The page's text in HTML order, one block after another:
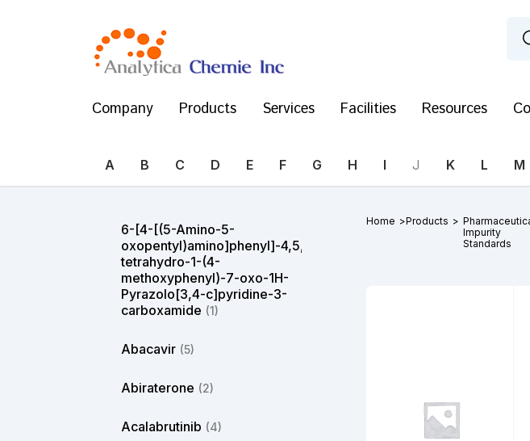
Company Products Services Facilities Resources
A B C D E F G H I J K L M
6-[4-[(5-Amino-5-
oxopentyl)amino]phenyl]-4,5,6,7-
tetrahydro-1-(4-
methoxyphenyl)-7-oxo-1H-
Pyrazolo[3,4-c]pyridine-3-
carboxamide (1)
Abacavir (5)
Abiraterone (2)
Acalabrutinib (4)
Home >Products >
Impurity
Standards